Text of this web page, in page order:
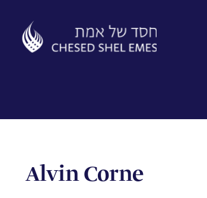
content
Alvin Corne